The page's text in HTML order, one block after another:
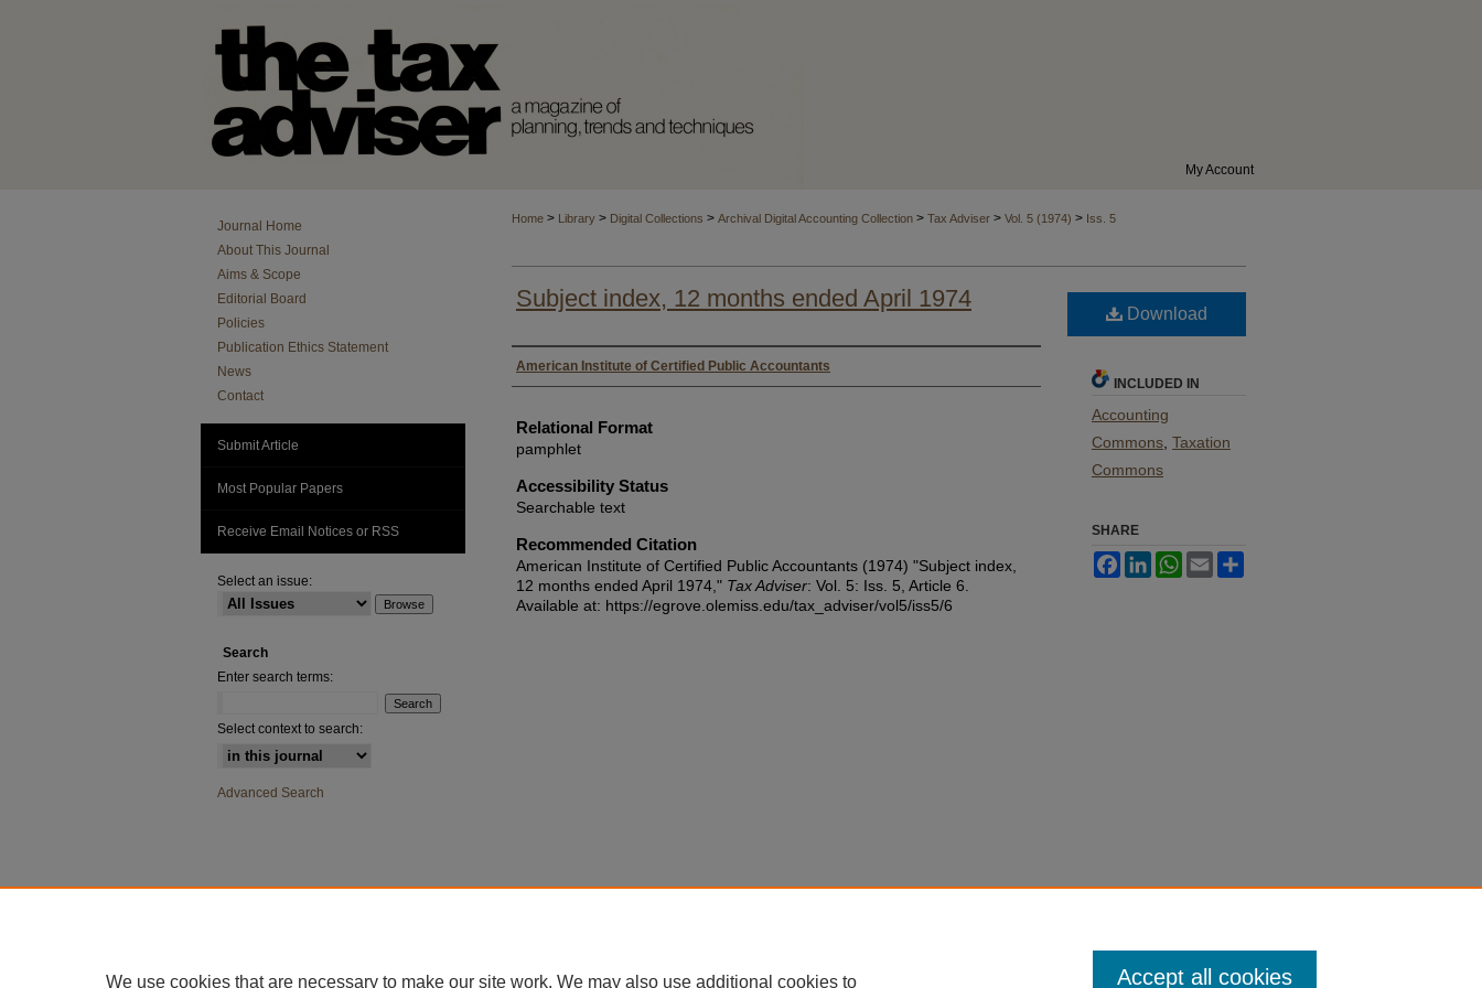
My Account
Home > Library > Digital Collections > Archival Digital Accounting Collection > Tax Adviser > Vol. 5 (1974) > Iss. 5
Subject index, 12 months ended April 1974
Authors
American Institute of Certified Public Accountants
Relational Format
pamphlet
Accessibility Status
Searchable text
Recommended Citation
American Institute of Certified Public Accountants (1974) "Subject index,
12 months ended April 1974," Tax Adviser: Vol. 5: Iss. 5, Article 6.
Available at: https://egrove.olemiss.edu/tax_adviser/vol5/iss5/6
Download
INCLUDED IN
Accounting
Commons Taxation
Commons
SHARE
FacebookLinkedInWhatsApp
Email
Journal Home
About This Journal
Aims & Scope
Editorial Board
Policies
Publication Ethics Statement
News
Contact
Submit Article
Most Popular Papers
Receive Email Notices or RSS
Select an issue:
Search
Enter search terms:
Select context to search:
Advanced Search
We use cookies that are necessary to make our site work. We may also use additional cookies to Accept all cookies